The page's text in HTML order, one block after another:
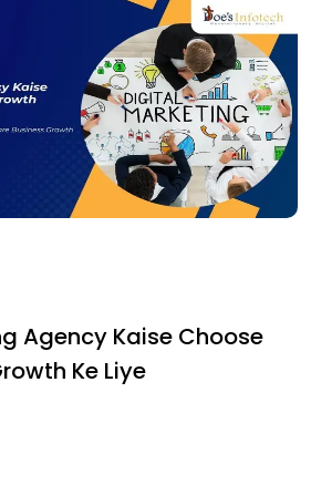
Agency Kaise Choose
Ke Liye